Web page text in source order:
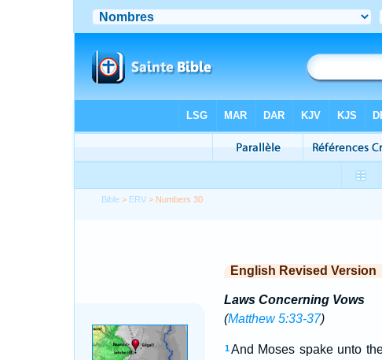
Bible > ERV > Numbers 30
English Revised Version
Laws Concerning Vows
(Matthew 5:33-37)
1 And Moses spake unto